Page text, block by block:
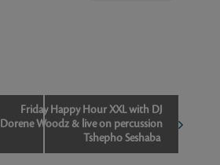
Friday Happy Hour XXL with DJ
Dorene Woodz & live on percussion
Tshepho Seshaba